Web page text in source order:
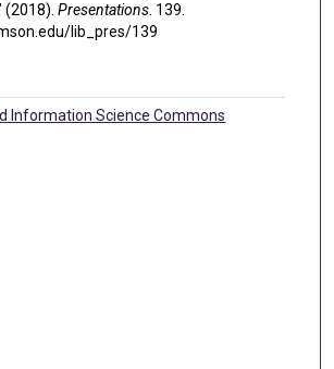
(2018). Presentations. 139.
lib_pres/139
Information Science Commons